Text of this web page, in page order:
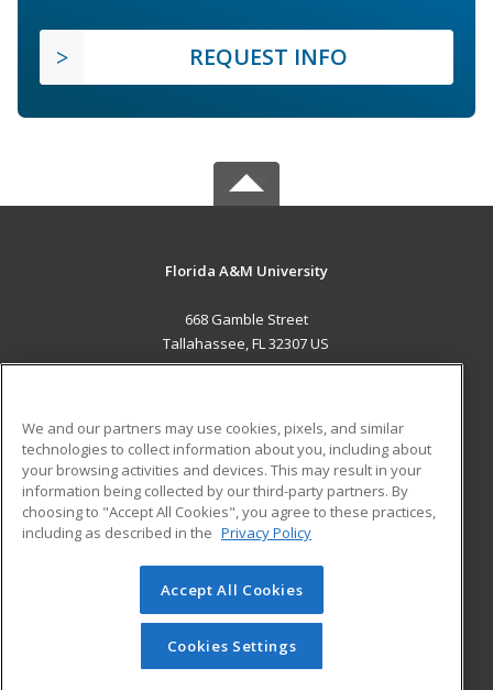
REQUEST INFO
Florida A&M University
668 Gamble Street
Tallahassee, FL 32307 US
ADDITIONAL RESOURCES
Military
Financial Assistance
Help
Student Blog
© 2026 ed2go, a division of Cengage Learning. All rights
reserved. The material on this site cannot be reproduced or
redistributed unless you have obtained prior written
permission from Cengage Learning.Privacy Policy
We and our partners may use cookies, pixels, and similar
technologies to collect information about you, including about
your browsing activities and devices. This may result in your
information being collected by our third-party partners. By
choosing to "Accept All Cookies", you agree to these practices,
including as described in the Privacy Policy
Accept All Cookies
Cookies Settings